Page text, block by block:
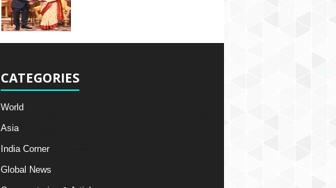
CATEGORIES
World
Asia
India Corner
Global News